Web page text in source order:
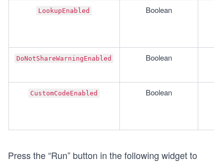
LookupEnabled Boolean
DoNotShareWarningEnabled Boolean
CustomCodeEnabled Boolean
Press the “Run” button in the following widget to